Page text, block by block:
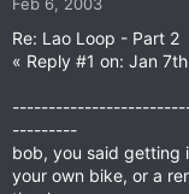
Re: Lao Loop - Part 2
« Reply #1 on: Jan
---------
bob, you said getting
your own bike, or a